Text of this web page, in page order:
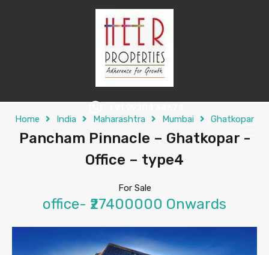
Home India Maharashtra Mumbai Ghatkopar
Pancham Pinnacle – Ghatkopar -
Office – type4
For Sale
office- ₹27400000 Onwards